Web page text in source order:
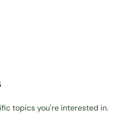
topics you're interested in.